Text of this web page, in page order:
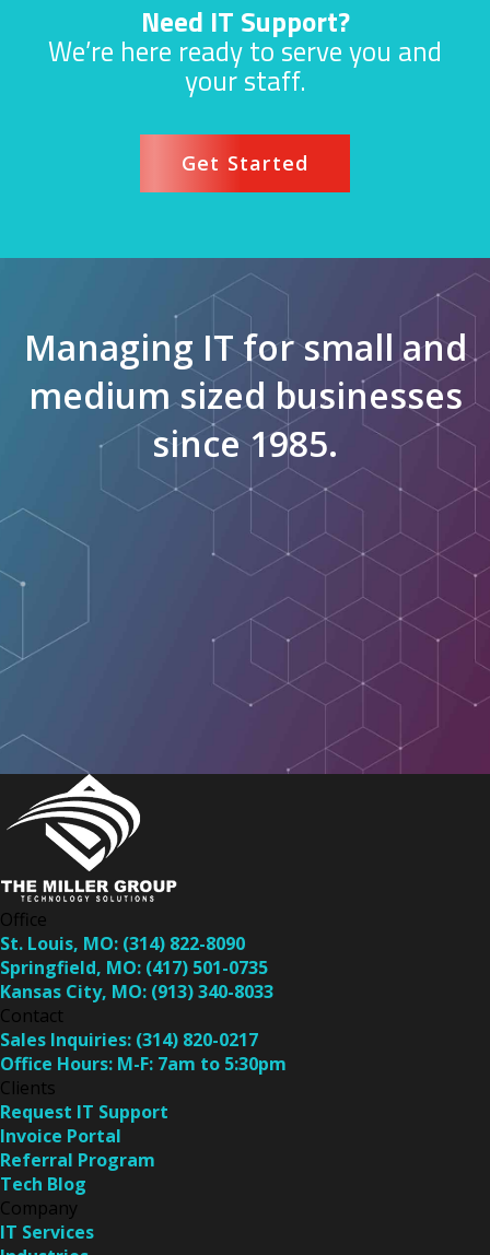
Need IT Support?
We’re here ready to serve you and
your staff.
Get Started
Managing IT for small and
medium sized businesses
since 1985.
Office
St. Louis, MO: (314) 822-8090
Springfield, MO: (417) 501-0735
Kansas City, MO: (913) 340-8033
Contact
Sales Inquiries: (314) 820-0217
Office Hours: M-F: 7am to 5:30pm
Clients
Request IT Support
Invoice Portal
Referral Program
Tech Blog
Company
IT Services